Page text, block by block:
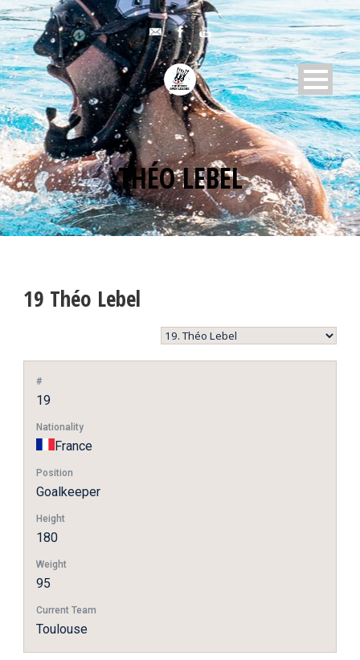
THÉO LEBEL
19 Théo Lebel
#
19
Nationality
France
Position
Goalkeeper
Height
180
Weight
95
Current Team
Toulouse